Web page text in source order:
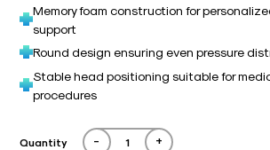
Memory foam construction for
support
Round design ensuring even pressure
Stable head positioning suitable for
procedures
Quantity - +